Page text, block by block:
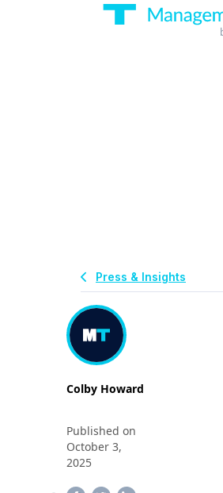
Press & Insights
Colby Howard
Published on
October 3,
2025